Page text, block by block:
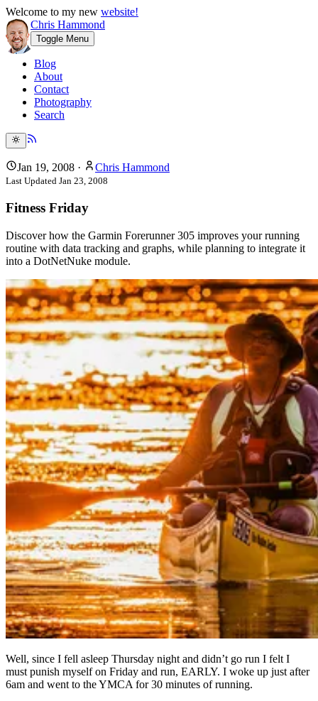
Welcome to my new website!
Chris Hammond
Toggle Menu
Blog
About
Contact
Photography
Search
Jan 19, 2008 · Chris Hammond
Last Updated Jan 23, 2008
Fitness Friday
Discover how the Garmin Forerunner 305 improves your running
routine with data tracking and graphs, while planning to integrate it
into a DotNetNuke module.
Well, since I fell asleep Thursday night and didn’t go run I felt I
must punish myself on Friday and run, EARLY. I woke up just after
6am and went to the YMCA for 30 minutes of running.